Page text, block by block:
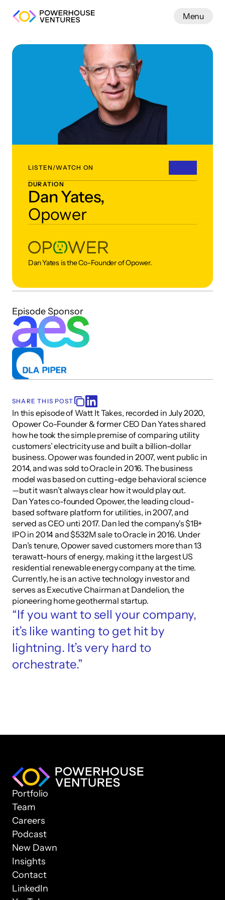
LISTEN/WATCH ON
DURATION
Dan Yates,
Opower
Dan Yates is the Co-Founder of Opower.
Episode Sponsor
SHARE THIS POST
In this episode of Watt It Takes, recorded in July 2020,
Opower Co-Founder & former CEO Dan Yates shared
how he took the simple premise of comparing utility
customers’ electricity use and built a billion-dollar
business. Opower was founded in 2007, went public in
2014, and was sold to Oracle in 2016. The business
model was based on cutting-edge behavioral science
—but it wasn’t always clear how it would play out.
Dan Yates co-founded Opower, the leading cloud-
based software platform for utilities, in 2007, and
served as CEO unti 2017. Dan led the company's $1B+
IPO in 2014 and $532M sale to Oracle in 2016. Under
Dan’s tenure, Opower saved customers more than 13
terawatt-hours of energy, making it the largest US
residential renewable energy company at the time.
Currently, he is an active technology investor and
serves as Executive Chairman at Dandelion, the
pioneering home geothermal startup.
“If you want to sell your company,
it’s like wanting to get hit by
lightning. It’s very hard to
orchestrate.”
Portfolio
Team
Careers
Podcast
New Dawn
Insights
Contact
LinkedIn
Menu